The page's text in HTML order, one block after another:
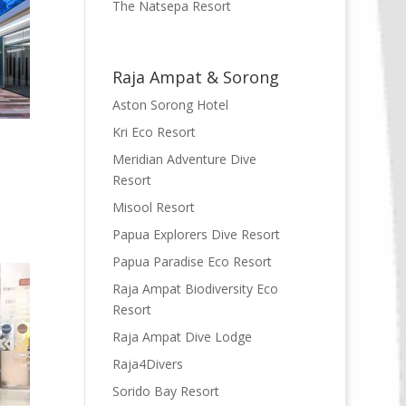
The Natsepa Resort
Raja Ampat & Sorong
Aston Sorong Hotel
Kri Eco Resort
Meridian Adventure Dive
Resort
Misool Resort
Papua Explorers Dive Resort
Papua Paradise Eco Resort
Raja Ampat Biodiversity Eco
Resort
Raja Ampat Dive Lodge
Raja4Divers
Sorido Bay Resort